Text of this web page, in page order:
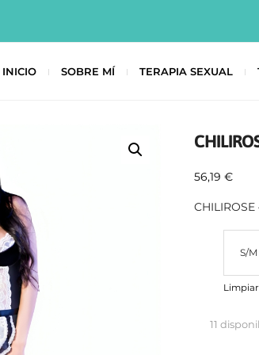
INICIO SOBRE MÍ TERAPIA SEXUAL
56,19€
Limpiar
11